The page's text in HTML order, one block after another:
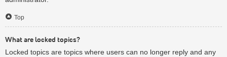
Top
What are locked topics?
Locked topics are topics where users can no longer reply and any